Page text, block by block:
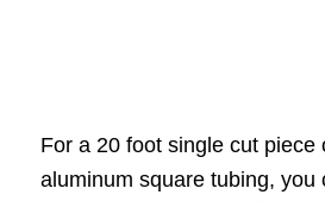
For a 20 foot single cut piece
aluminum square tubing, you